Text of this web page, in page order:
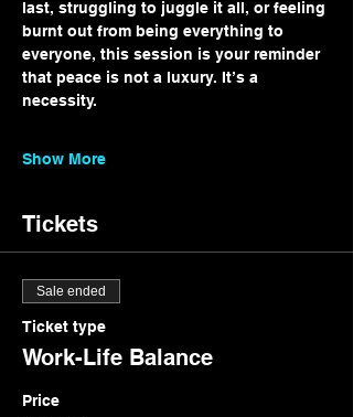
last, struggling to juggle it all, or feeling
burnt out from being everything to
everyone, this session is your reminder
that peace is not a luxury. It’s a
necessity.
Show More
Tickets
Sale ended
Ticket type
Work-Life Balance
Price